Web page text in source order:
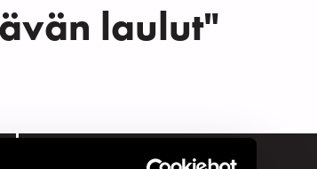
laulut"